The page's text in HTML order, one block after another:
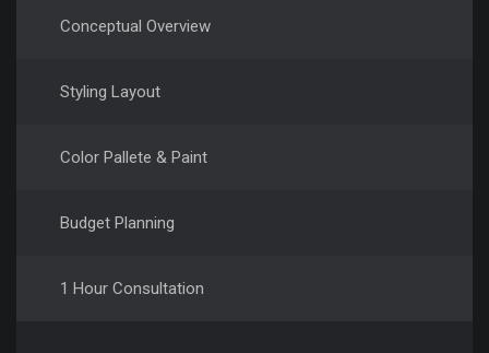
Conceptual Overview
Styling Layout
Color Pallete & Paint
Budget Planning
1 Hour Consultation